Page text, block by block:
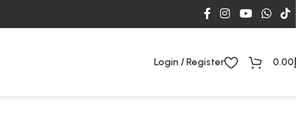
Login / Register 0.00